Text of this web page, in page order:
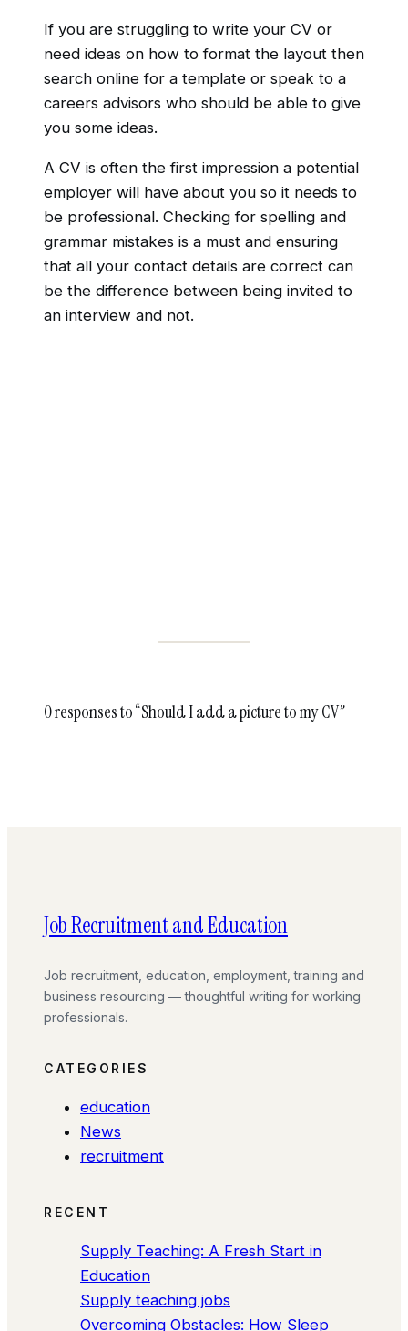
If you are struggling to write your CV or
need ideas on how to format the layout then
search online for a template or speak to a
careers advisors who should be able to give
you some ideas.
A CV is often the first impression a potential
employer will have about you so it needs to
be professional. Checking for spelling and
grammar mistakes is a must and ensuring
that all your contact details are correct can
be the difference between being invited to
an interview and not.
0 responses to “Should I add a picture to my CV”
Job Recruitment and Education
Job recruitment, education, employment, training and
business resourcing — thoughtful writing for working
professionals.
CATEGORIES
education
News
recruitment
RECENT
Supply Teaching: A Fresh Start in
Education
Supply teaching jobs
Overcoming Obstacles: How Sleep